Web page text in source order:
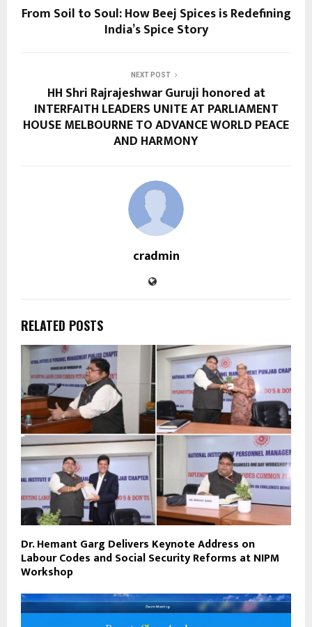
From Soil to Soul: How Beej Spices is Redefining
India’s Spice Story
NEXT POST
HH Shri Rajrajeshwar Guruji honored at
INTERFAITH LEADERS UNITE AT PARLIAMENT
HOUSE MELBOURNE TO ADVANCE WORLD PEACE
AND HARMONY
cradmin
RELATED POSTS
Dr. Hemant Garg Delivers Keynote Address on
Labour Codes and Social Security Reforms at NIPM
Workshop